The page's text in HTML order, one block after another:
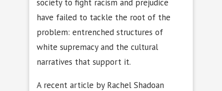
society to fight racism and prejudice
have failed to tackle the root of the
problem: entrenched structures of
white supremacy and the cultural
narratives that support it.
A recent article by Rachel Shadoan